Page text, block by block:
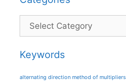
Categories
Keywords
alternating direction method of multipliers